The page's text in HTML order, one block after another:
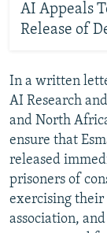
AI Appeals
Release of
In a written
AI Research
and North
ensure that
released
prisoners of
exercising their
association,